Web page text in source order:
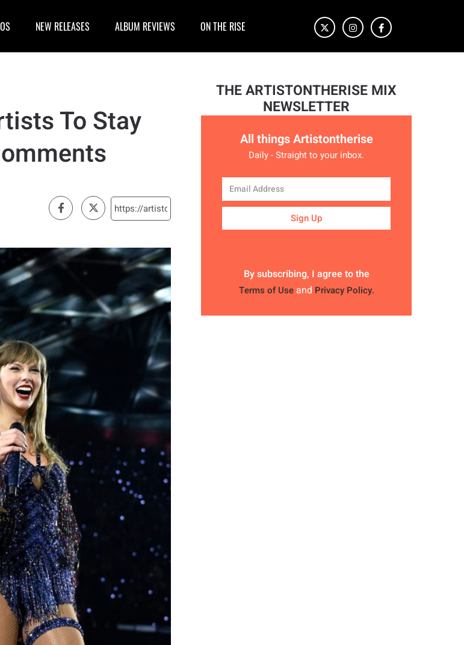
NEW RELEASES ALBUM REVIEWS ON THE RISE
To Stay
THE ARTISTONTHERISE MIX
NEWSLETTER
All things Artistontherise
Daily - Straight to your inbox.
Sign Up
By subscribing, I agree to the
Terms of Use and Privacy Policy.